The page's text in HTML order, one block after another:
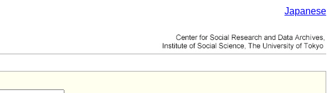
Japanese